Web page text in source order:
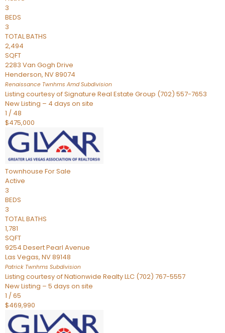
3
BEDS
3
TOTAL BATHS
2,494
SQFT
2283 Van Gogh Drive
Henderson, NV89074
Renaissance Twnhms AmdSubdivision
Listing courtesy of Signature Real Estate Group (702) 557-7653
New Listing – 4 days on site
1 / 48
$475,000
Townhouse For Sale
Active
3
BEDS
3
TOTAL BATHS
1,781
SQFT
9254 Desert Pearl Avenue
Las Vegas, NV89148
Patrick Twnhms Subdivision
Listing courtesy of Nationwide Realty LLC (702) 767-5557
New Listing – 5 days on site
1 /65
$469,990